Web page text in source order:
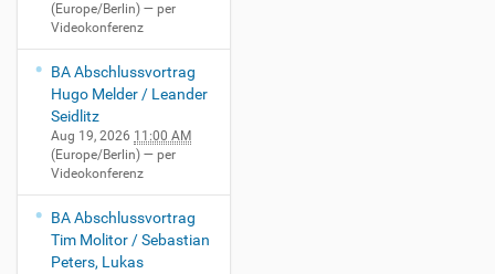
(Europe/Berlin) — per
Videokonferenz
BA Abschlussvortrag
Hugo Melder / Leander
Seidlitz
Aug 19, 2026 11:00 AM
(Europe/Berlin) — per
Videokonferenz
BA Abschlussvortrag
Tim Molitor / Sebastian
Peters, Lukas